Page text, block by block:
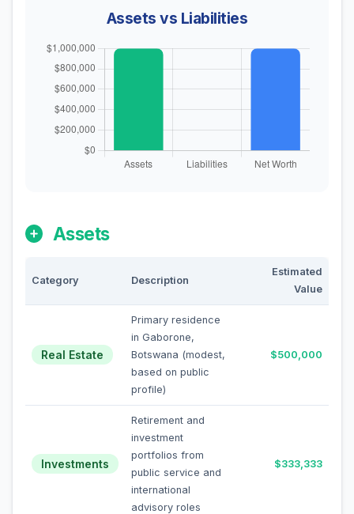
Assets vs Liabilities
Assets
Category Description
Estimated
Value
Real Estate
Primary residence
in Gaborone,
Botswana (modest,
based on public
profile)
$500,000
Investments
Retirement and
investment
portfolios from
public service and
international
advisory roles
$333,333